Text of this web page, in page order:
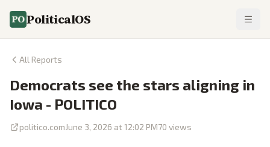
PoliticalOS
All Reports
Democrats see the stars aligning in
Iowa - POLITICO
politico.comJune 3, 2026 at 12:02 PM70 views